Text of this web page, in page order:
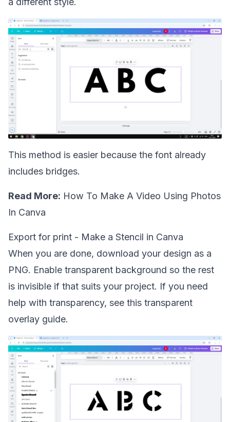
This method is easier because the font already
includes bridges.
Read More: How To Make A Video Using Photos
In Canva
Export for print - Make a Stencil in Canva
When you are done, download your design as a
PNG. Enable transparent background so the rest
is invisible if that suits your project. If you need
help with transparency, see this transparent
overlay guide.